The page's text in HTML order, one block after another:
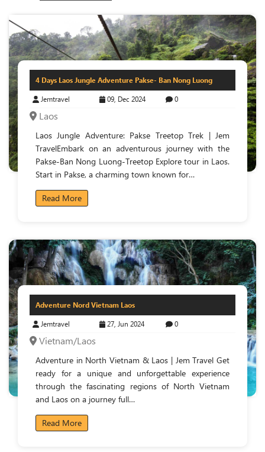
4 Days Laos Jungle Adventure Pakse- Ban Nong Luong
Jemtravel 09, Dec 2024 0
Laos
Laos Jungle Adventure: Pakse Treetop Trek | Jem
TravelEmbark on an adventurous journey with the
Pakse-Ban Nong Luong-Treetop Explore tour in Laos.
Start in Pakse, a charming town known for…
Read More
Adventure Nord Vietnam Laos
Jemtravel 27, Jun 2024 0
Vietnam/Laos
Adventure in North Vietnam & Laos | Jem Travel Get
ready for a unique and unforgettable experience
through the fascinating regions of North Vietnam
and Laos on a journey full…
Read More